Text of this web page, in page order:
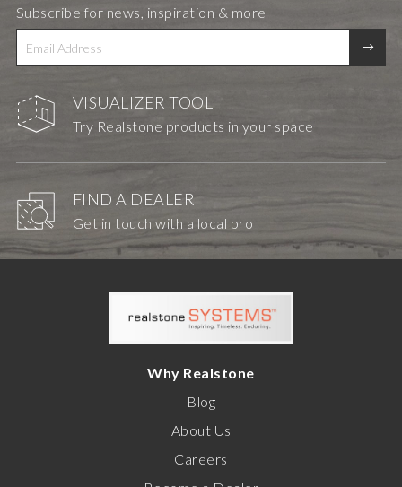
VISUALIZER TOOL
Try Realstone products in your space
FIND A DEALER
Get in touch with a local pro
Subscribe for news, inspiration & more
Why Realstone
Blog
About Us
Careers